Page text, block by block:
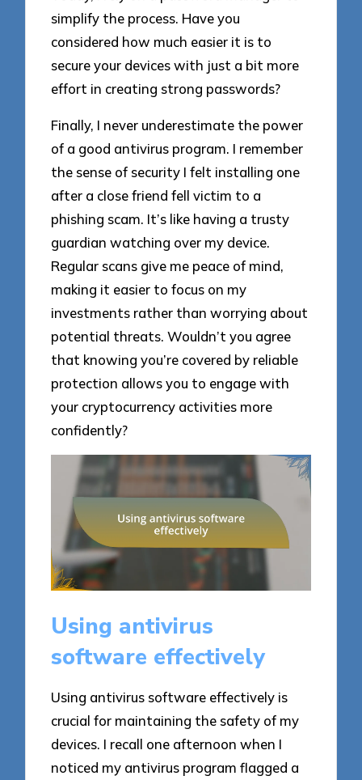
simplify the process. Have you
considered how much easier it is to
secure your devices with just a bit more
effort in creating strong passwords?
Finally, I never underestimate the power
of a good antivirus program. I remember
the sense of security I felt installing one
after a close friend fell victim to a
phishing scam. It’s like having a trusty
guardian watching over my device.
Regular scans give me peace of mind,
making it easier to focus on my
investments rather than worrying about
potential threats. Wouldn’t you agree
that knowing you’re covered by reliable
protection allows you to engage with
your cryptocurrency activities more
confidently?
Using antivirus
software effectively
Using antivirus software effectively is
crucial for maintaining the safety of my
devices. I recall one afternoon when I
noticed my antivirus program flagged a